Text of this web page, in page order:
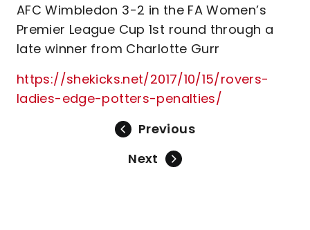
AFC Wimbledon 3-2 in the FA Women’s
Premier League Cup 1st round through a
late winner from Charlotte Gurr
https://shekicks.net/2017/10/15/rovers-
ladies-edge-potters-penalties/
Previous
Next